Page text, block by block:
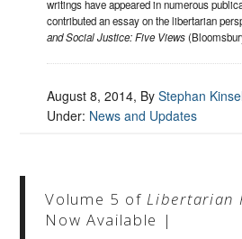
writings have appeared in numerous
contributed an essay on the libertarian
and Social Justice: Five Views
August 8, 2014, ByStephan
Under: News and Updates
Volume 5 ofLibertarian
Now Available |